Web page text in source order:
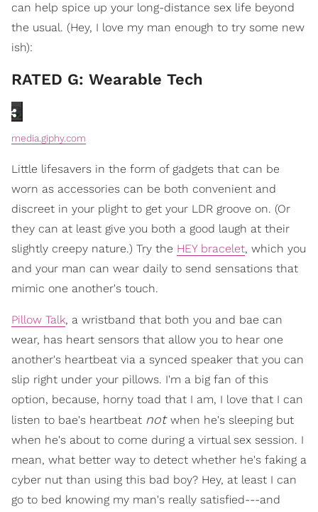
can help spice up your long-distance sex life beyond
the usual. (Hey, I love my man enough to try some new
ish):
RATED G: Wearable Tech
media.giphy.com
Little lifesavers in the form of gadgets that can be
worn as accessories can be both convenient and
discreet in your plight to get your LDR groove on. (Or
they can at least give you both a good laugh at their
slightly creepy nature.) Try the HEY bracelet, which you
and your man can wear daily to send sensations that
mimic one another's touch.
Pillow Talk, a wristband that both you and bae can
wear, has heart sensors that allow you to hear one
another's heartbeat via a synced speaker that you can
slip right under your pillows. I'm a big fan of this
option, because, horny toad that I am, I love that I can
listen to bae's heartbeat not when he's sleeping but
when he's about to come during a virtual sex session. I
mean, what better way to detect whether he's faking a
cyber nut than using this bad boy? Hey, at least I can
go to bed knowing my man's really satisfied---and